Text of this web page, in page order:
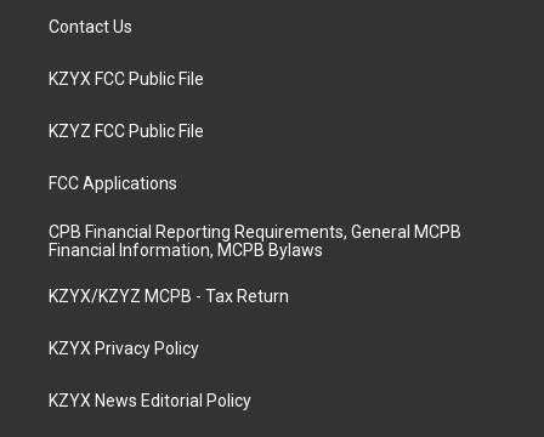
Contact Us
KZYX FCC Public File
KZYZ FCC Public File
FCC Applications
CPB Financial Reporting Requirements, General MCPB
Financial Information, MCPB Bylaws
KZYX/KZYZ MCPB - Tax Return
KZYX Privacy Policy
KZYX News Editorial Policy